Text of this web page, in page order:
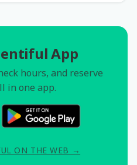
App
hours, and reserve
in one app.
ON THE WEB →